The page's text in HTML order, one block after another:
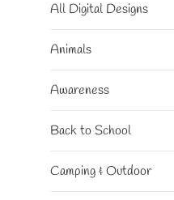
All Digital Designs
Animals
Awareness
Back to School
Camping & Outdoor